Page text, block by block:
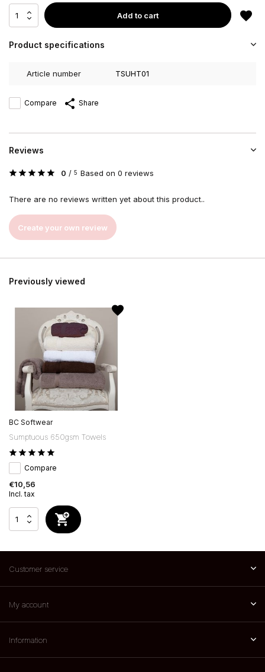
Add to cart
Product specifications
Article number TSUHT01
Compare Share
Reviews
0 / 5 Based on 0 reviews
There are no reviews written yet about this product..
Create your own review
Previously viewed
BC Softwear
Sumptuous 650gsm Towels
Compare
€10,56
Incl. tax
Customer service
My account
Information